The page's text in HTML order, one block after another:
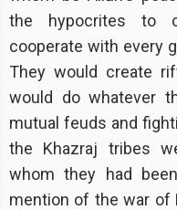
the hypocrites to
cooperate with every
They would create
would do whatever
mutual feuds and
the Khazraj tribes
whom they had
mention of the war of